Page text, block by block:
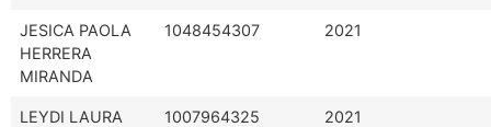
JESICA PAOLA
HERRERA
MIRANDA
1048454307 2021
LEYDI LAURA
1007964325 2021